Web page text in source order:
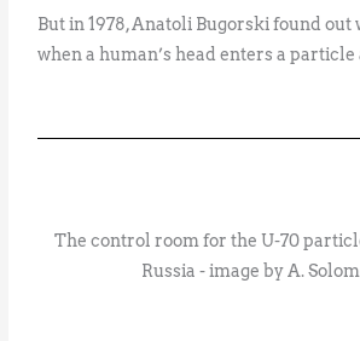
But in 1978, Anatoli Bugorski found out
when a human’s head enters a
The control room for the U-70
Russia - image by A.